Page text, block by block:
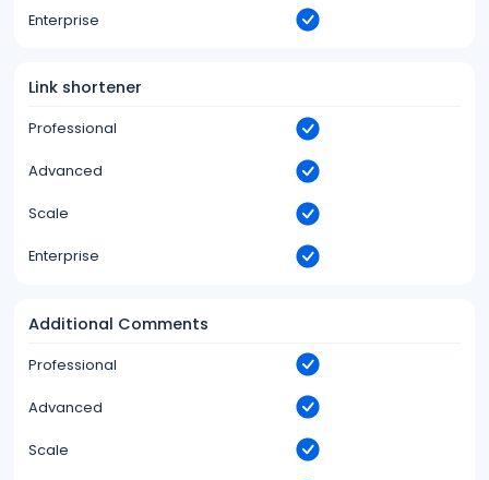
Enterprise
Link shortener
Professional
Advanced
Scale
Enterprise
Additional Comments
Professional
Advanced
Scale